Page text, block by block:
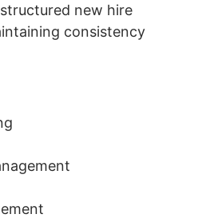
new hire
consistency